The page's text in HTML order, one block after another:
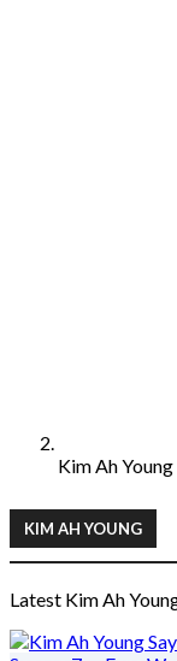
Kim Ah Young
KIM AH YOUNG
Latest Kim Ah